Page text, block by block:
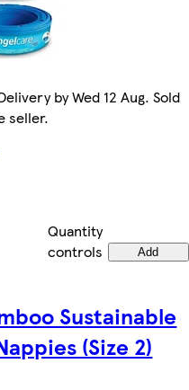
by Wed 12 Aug. Sold
seller.
Quantity
controls
Add
Sustainable
(Size 2)